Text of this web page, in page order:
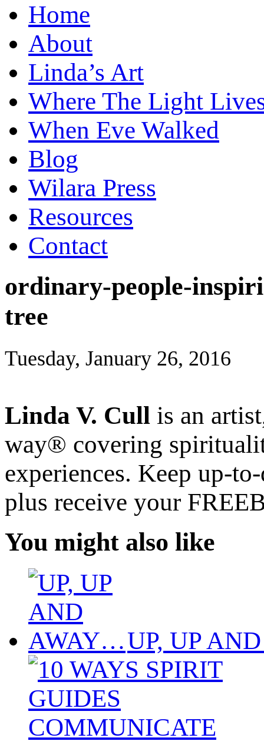
Home
About
Linda’s Art
Where The Light
When Eve Walked
Blog
Wilara Press
Resources
Contact
ordinary-people-
tree
Tuesday, January 26, 2016
Linda V. Cull is an
way® covering
experiences. Keep up-
plus receive your
You might also like
UP, UP